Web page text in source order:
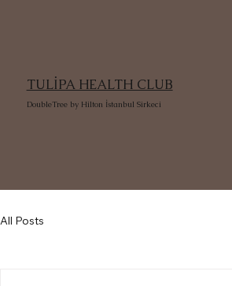
TULİPA HEALTH CLUB
DoubleTree by Hilton İstanbul Sirkeci
All Posts